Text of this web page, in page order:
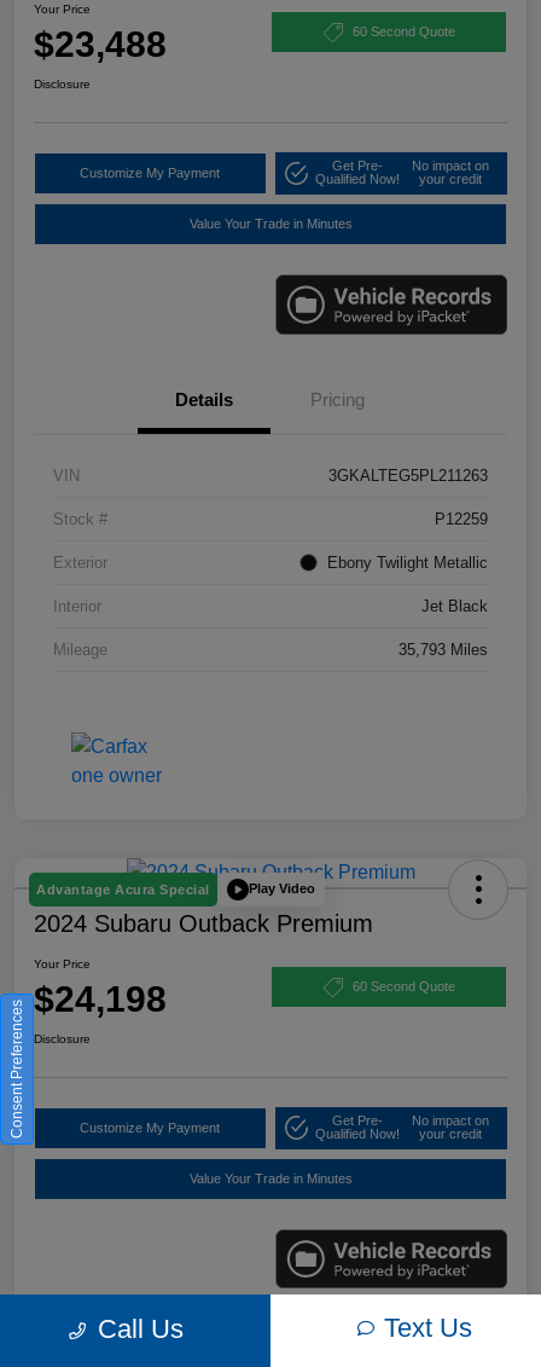
Your Price
$23,488 60 Second Quote
Disclosure
Customize My Payment
Get Pre-
Qualified Now!
No impact on
your credit
Value Your Trade in Minutes
Details Pricing
VIN 3GKALTEG5PL211263
Stock # P12259
Exterior Ebony Twilight Metallic
Interior Jet Black
Mileage 35,793 Miles
Advantage Acura Special Play Video
2024 Subaru Outback Premium
Your Price
$24,198 60 Second Quote
Disclosure
Customize My Payment
Get Pre-
Qualified Now!
No impact on
your credit
Value Your Trade in Minutes
Call Us Text Us
Consent Preferences